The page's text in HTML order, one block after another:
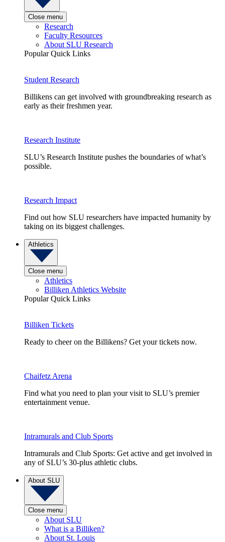
Close menu
Research
Faculty Resources
About SLU Research
Popular Quick Links
Student Research
Billikens can get involved with groundbreaking research as
early as their freshmen year.
Research Institute
SLU’s Research Institute pushes the boundaries of what’s
possible.
Research Impact
Find out how SLU researchers have impacted humanity by
taking on its biggest challenges.
Athletics
Close menu
Athletics
Billiken Athletics Website
Popular Quick Links
Billiken Tickets
Ready to cheer on the Billikens? Get your tickets now.
Chaifetz Arena
Find what you need to plan your visit to SLU’s premier
entertainment venue.
Intramurals and Club Sports
Intramurals and Club Sports: Get active and get involved in
any of SLU’s 30-plus athletic clubs.
About SLU
Close menu
About SLU
What is a Billiken?
About St. Louis